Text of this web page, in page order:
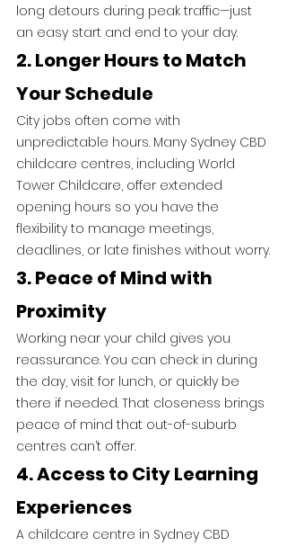
long detours during peak traffic—just
an easy start and end to your day.
2. Longer Hours to Match
Your Schedule
City jobs often come with
unpredictable hours. Many Sydney CBD
childcare centres, including World
Tower Childcare, offer extended
opening hours so you have the
flexibility to manage meetings,
deadlines, or late finishes without worry.
3. Peace of Mind with
Proximity
Working near your child gives you
reassurance. You can check in during
the day, visit for lunch, or quickly be
there if needed. That closeness brings
peace of mind that out-of-suburb
centres can’t offer.
4. Access to City Learning
Experiences
A childcare centre in Sydney CBD